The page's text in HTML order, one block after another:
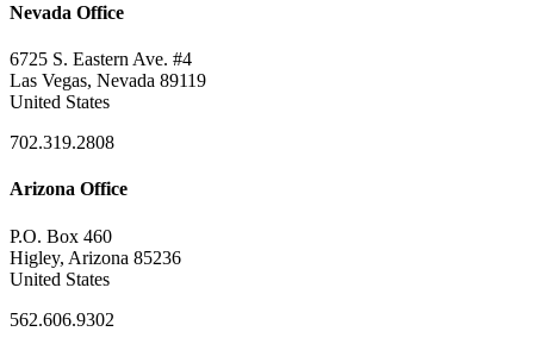
Nevada Office
6725 S. Eastern Ave. #4
Las Vegas, Nevada 89119
United States
702.319.2808
Arizona Office
P.O. Box 460
Higley, Arizona 85236
United States
562.606.9302